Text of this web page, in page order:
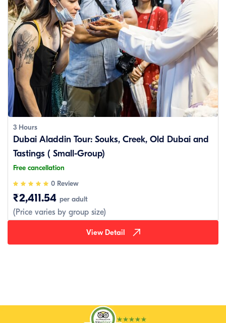
3 Hours
Dubai Aladdin Tour: Souks, Creek, Old Dubai and
Tastings ( Small-Group)
Free cancellation
0 Review
₹2,411.54 per adult
(Price varies by group size)
View Detail